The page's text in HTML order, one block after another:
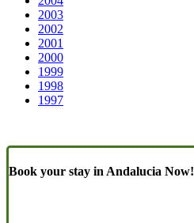
2003
2002
2001
2000
1999
1998
1997
Book your stay in Andalucia Now!